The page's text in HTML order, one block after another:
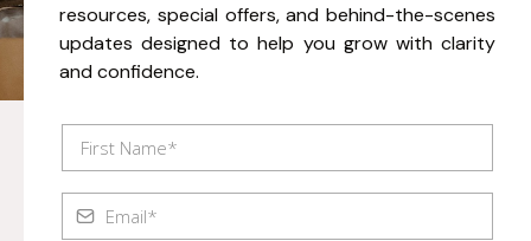
resources, special offers, and behind-the-scenes
updates designed to help you grow with clarity
and confidence.